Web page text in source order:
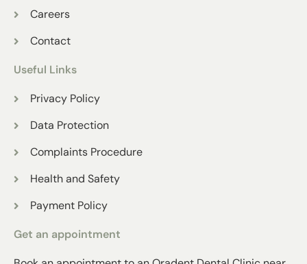
Careers
Contact
Useful Links
Privacy Policy
Data Protection
Complaints Procedure
Health and Safety
Payment Policy
Get an appointment